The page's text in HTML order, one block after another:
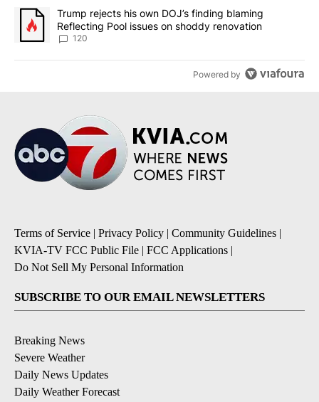
A trending article titled "Trump rejects his own DOJ’s finding
Trump rejects his own DOJ’s finding blaming
Reflecting Pool issues on shoddy renovation
120
Powered by
Terms of Service | Privacy Policy | Community Guidelines |
KVIA-TV FCC Public File | FCC Applications |
Do Not Sell My Personal Information
SUBSCRIBE TO OUR EMAIL NEWSLETTERS
Breaking News
Severe Weather
Daily News Updates
Daily Weather Forecast